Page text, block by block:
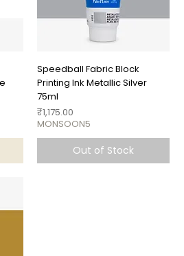
Speedball Fabric Block
Printing Ink Metallic Silver
75ml
Price
₹1,175.00
MONSOON5
Out of Stock